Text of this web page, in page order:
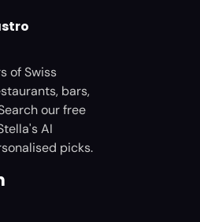
of Swiss
bars,
our free
AI
picks.